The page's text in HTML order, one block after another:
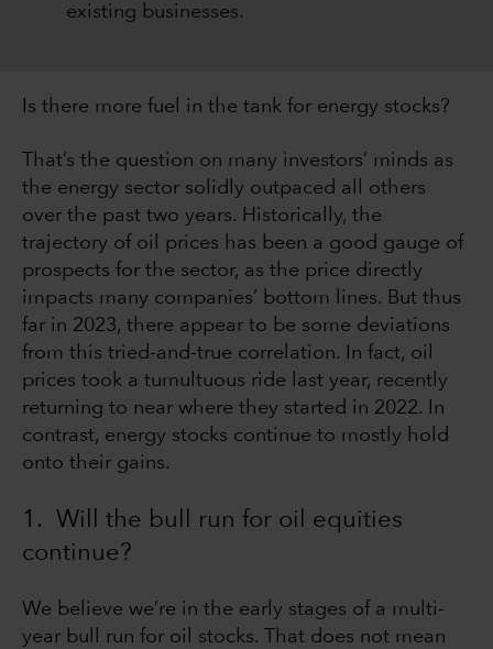
existing businesses.
Is there more fuel in the tank for energy stocks?
That’s the question on many investors’ minds as
the energy sector solidly outpaced all others
over the past two years. Historically, the
trajectory of oil prices has been a good gauge of
prospects for the sector, as the price directly
impacts many companies’ bottom lines. But thus
far in 2023, there appear to be some deviations
from this tried-and-true correlation. In fact, oil
prices took a tumultuous ride last year, recently
returning to near where they started in 2022. In
contrast, energy stocks continue to mostly hold
onto their gains.
1. Will the bull run for oil equities
continue?
We believe we’re in the early stages of a multi-
year bull run for oil stocks. That does not mean